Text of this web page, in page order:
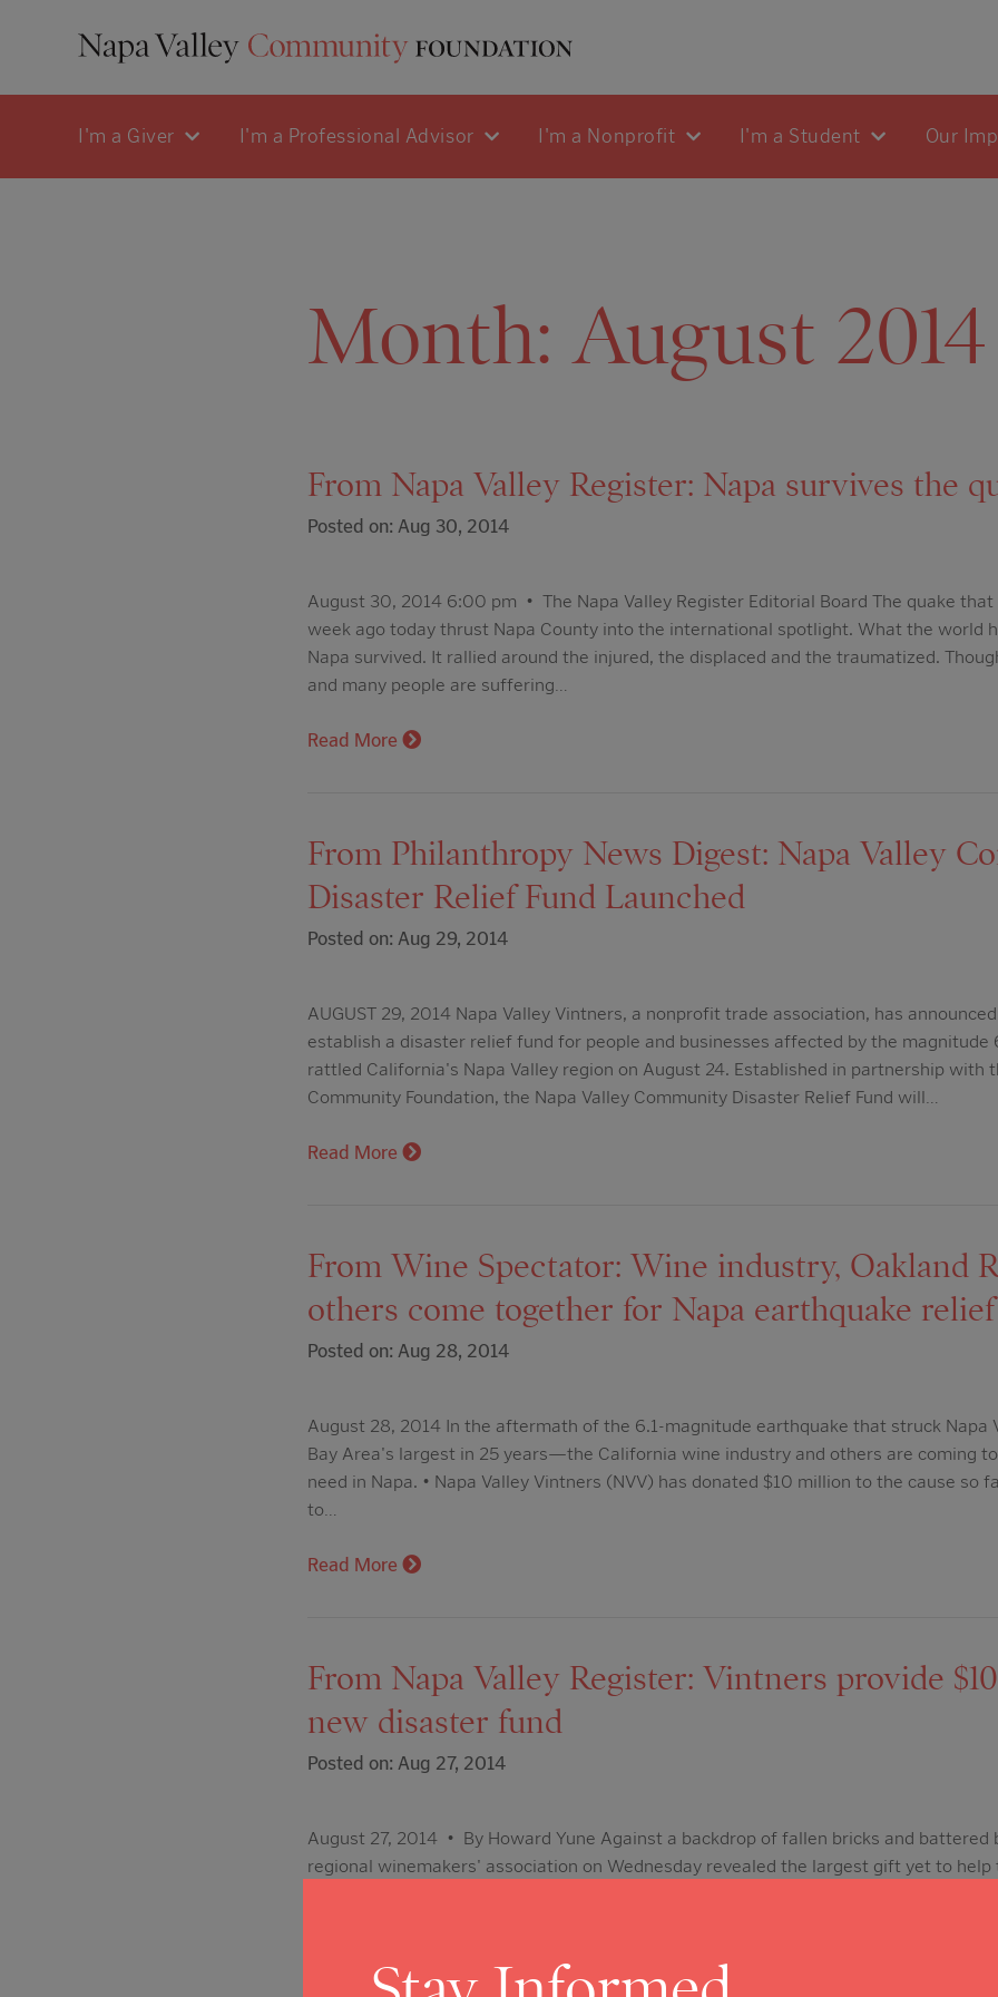
I'm a Giver I'm a Professional Advisor I'm a Nonprofit I'm a Student Our
Month:August 2014
From Napa Valley Register: Napa survives the
Posted on: Aug 30, 2014
August 30, 2014 6:00 pm • The Napa Valley Register Editorial Board The quake
week ago today thrust Napa County into the international spotlight. What the world
Napa survived. It rallied around the injured, the displaced and the traumatized.
and many people are suffering…
Read More
From Philanthropy News Digest: Napa Valley
Disaster Relief Fund Launched
Posted on: Aug 29, 2014
AUGUST 29, 2014 Napa Valley Vintners, a nonprofit trade association, has
establish a disaster relief fund for people and businesses affected by the
rattled California's Napa Valley region on August 24. Established in partnership with
Community Foundation, the Napa Valley Community Disaster Relief Fund will…
Read More
From Wine Spectator: Wine industry, Oakland
others come together for Napa earthquake relief
Posted on: Aug 28, 2014
August 28, 2014 In the aftermath of the 6.1-magnitude earthquake that struck Napa
Bay Area's largest in 25 years—the California wine industry and others are coming
need in Napa. • Napa Valley Vintners (NVV) has donated $10 million to the cause so
to…
Read More
From Napa Valley Register: Vintners provide
new disaster fund
Posted on: Aug 27, 2014
August 27, 2014 • By Howard Yune Against a backdrop of fallen bricks and battered
regional winemakers' association on Wednesday revealed the largest gift yet to help
Read More